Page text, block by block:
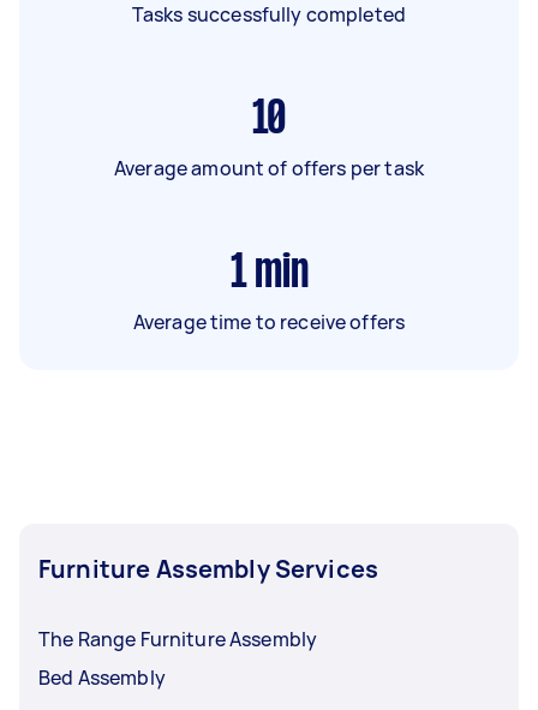
Tasks successfully completed
10
Average amount of offers per task
1 min
Average time to receive offers
Furniture Assembly Services
The Range Furniture Assembly
Bed Assembly